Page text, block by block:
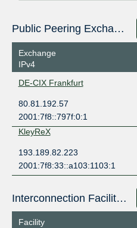
Public Peering Exchange Points
Exchange
IPv4
DE-CIX Frankfurt
80.81.192.57
2001:7f8::797f:0:1
KleyReX
193.189.82.223
2001:7f8:33::a103:1103:1
Interconnection Facilities
Facility